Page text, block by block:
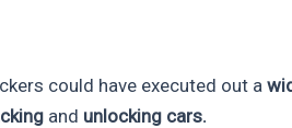
could have executed out a
and unlocking cars.